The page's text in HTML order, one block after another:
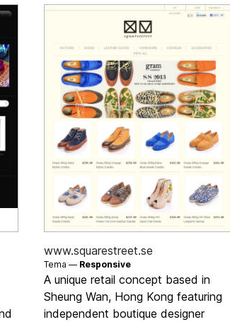
www.squarestreet.se
Tema — Responsive
A unique retail concept based in
Sheung Wan, Hong Kong featuring
independent boutique designer